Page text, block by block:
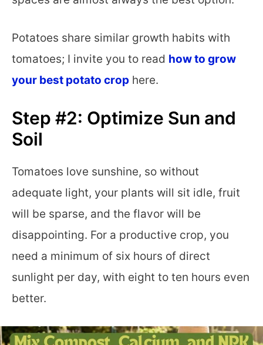
Potatoes share similar growth habits with
tomatoes; I invite you to read how to grow
your best potato crop here.
Step #2: Optimize Sun and
Soil
Tomatoes love sunshine, so without
adequate light, your plants will sit idle, fruit
will be sparse, and the flavor will be
disappointing. For a productive crop, you
need a minimum of six hours of direct
sunlight per day, with eight to ten hours even
better.